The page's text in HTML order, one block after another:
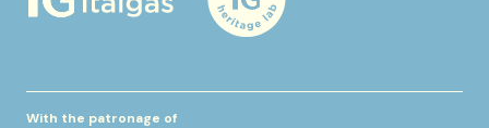
With the patronage of